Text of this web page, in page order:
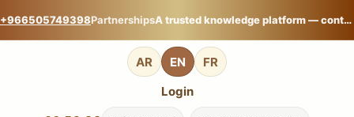
+966505749398Partnerships A trusted knowledge platform — contribute your expertise on Qpedia Global Encyclopedia.
AR EN FR
Login